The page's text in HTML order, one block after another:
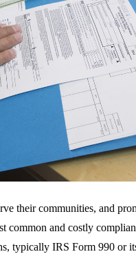
their communities, and
common and costly
typically IRS Form 990 or